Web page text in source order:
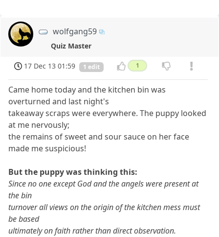
wolfgang59
Quiz Master
17 Dec 13 01:59 1 edit 1
Came home today and the kitchen bin was
overturned and last night's
takeaway scraps were everywhere. The puppy looked
at me nervously;
the remains of sweet and sour sauce on her face
made me suspicious!
But the puppy was thinking this:
Since no one except God and the angels were present at
the bin
turnover all views on the origin of the kitchen mess must
be based
ultimately on faith rather than direct observation.